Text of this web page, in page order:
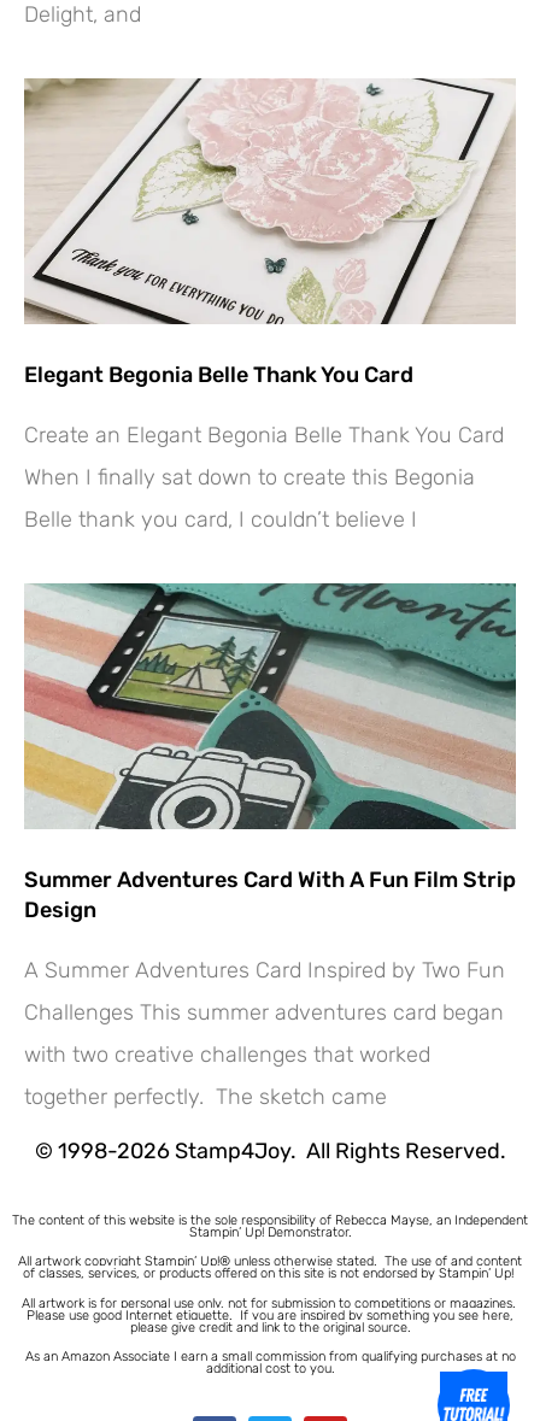
Delight, and
Elegant Begonia Belle Thank You Card
Create an Elegant Begonia Belle Thank You Card
When I finally sat down to create this Begonia
Belle thank you card, I couldn’t believe I
Summer Adventures Card With A Fun Film Strip
Design
A Summer Adventures Card Inspired by Two Fun
Challenges This summer adventures card began
with two creative challenges that worked
together perfectly. The sketch came
© 1998-2026 Stamp4Joy. All Rights Reserved.
The content of this website is the sole responsibility of Rebecca Mayse, an Independent
Stampin’ Up! Demonstrator.
All artwork copyright Stampin’ Up!® unless otherwise stated. The use of and content
of classes, services, or products offered on this site is not endorsed by Stampin’ Up!
All artwork is for personal use only, not for submission to competitions or magazines.
Please use good Internet etiquette. If you are inspired by something you see here,
please give credit and link to the original source.
As an Amazon Associate I earn a small commission from qualifying purchases at no
additional cost to you.